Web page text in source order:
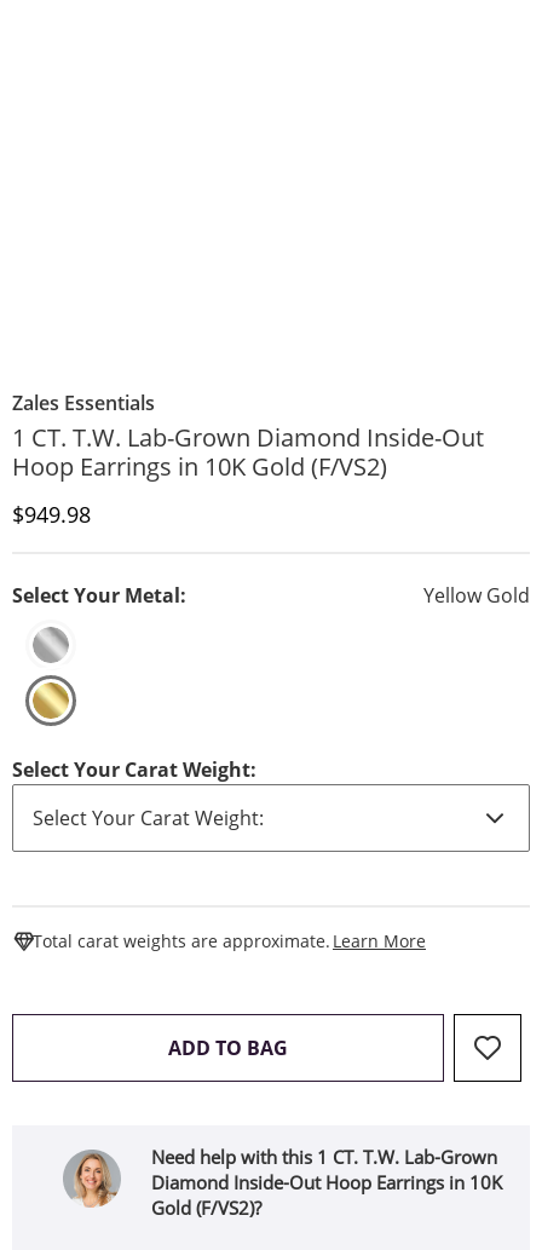
Zales Essentials
1 CT. T.W. Lab-Grown Diamond Inside-Out
Hoop Earrings in 10K Gold (F/VS2)
Discounted Price
$949.98
Select Your Metal: Yellow Gold
Select Your Carat Weight:
Total carat weights are approximate. Learn More
ADD TO BAG THIS ACTION WILL OPEN
Need help with this 1 CT. T.W. Lab-Grown
Diamond Inside-Out Hoop Earrings in 10K
Gold (F/VS2)?